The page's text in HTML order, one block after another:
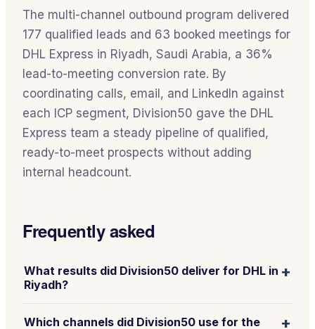
The multi-channel outbound program delivered
177 qualified leads and 63 booked meetings for
DHL Express in Riyadh, Saudi Arabia, a 36%
lead-to-meeting conversion rate. By
coordinating calls, email, and LinkedIn against
each ICP segment, Division50 gave the DHL
Express team a steady pipeline of qualified,
ready-to-meet prospects without adding
internal headcount.
Frequently asked
What results did Division50 deliver for DHL in
Riyadh?
+
Which channels did Division50 use for the
+